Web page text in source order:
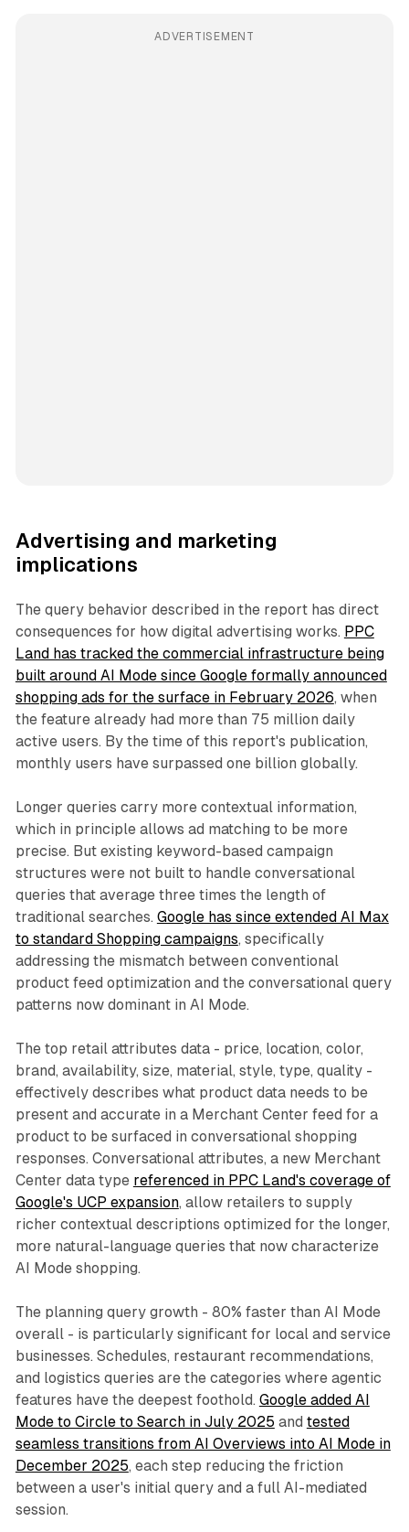
ADVERTISEMENT
Advertising and marketing
implications
The query behavior described in the report has direct
consequences for how digital advertising works. PPC
Land has tracked the commercial infrastructure being
built around AI Mode since Google formally announced
shopping ads for the surface in February 2026, when
the feature already had more than 75 million daily
active users. By the time of this report's publication,
monthly users have surpassed one billion globally.
Longer queries carry more contextual information,
which in principle allows ad matching to be more
precise. But existing keyword-based campaign
structures were not built to handle conversational
queries that average three times the length of
traditional searches. Google has since extended AI Max
to standard Shopping campaigns, specifically
addressing the mismatch between conventional
product feed optimization and the conversational query
patterns now dominant in AI Mode.
The top retail attributes data - price, location, color,
brand, availability, size, material, style, type, quality -
effectively describes what product data needs to be
present and accurate in a Merchant Center feed for a
product to be surfaced in conversational shopping
responses. Conversational attributes, a new Merchant
Center data type referenced in PPC Land's coverage of
Google's UCP expansion, allow retailers to supply
richer contextual descriptions optimized for the longer,
more natural-language queries that now characterize
AI Mode shopping.
The planning query growth - 80% faster than AI Mode
overall - is particularly significant for local and service
businesses. Schedules, restaurant recommendations,
and logistics queries are the categories where agentic
features have the deepest foothold. Google added AI
Mode to Circle to Search in July 2025 and tested
seamless transitions from AI Overviews into AI Mode in
December 2025, each step reducing the friction
between a user's initial query and a full AI-mediated
session.